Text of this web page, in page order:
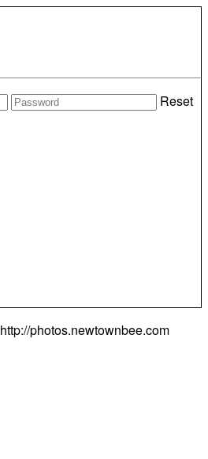
Reset
http://photos.newtownbee.com